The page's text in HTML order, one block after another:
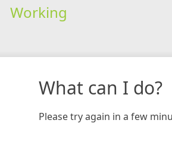
Working
What can I do?
Please try again in a few